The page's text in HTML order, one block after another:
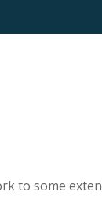
to some